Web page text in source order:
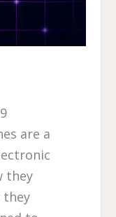
are a
they
they